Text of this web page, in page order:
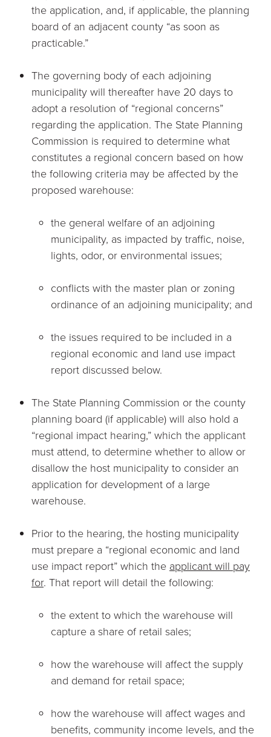
the application, and, if applicable, the planning
board of an adjacent county “as soon as
practicable.”
The governing body of each adjoining
municipality will thereafter have 20 days to
adopt a resolution of “regional concerns”
regarding the application. The State Planning
Commission is required to determine what
constitutes a regional concern based on how
the following criteria may be affected by the
proposed warehouse:
the general welfare of an adjoining
municipality, as impacted by traffic, noise,
lights, odor, or environmental issues;
conflicts with the master plan or zoning
ordinance of an adjoining municipality; and
the issues required to be included in a
regional economic and land use impact
report discussed below.
The State Planning Commission or the county
planning board (if applicable) will also hold a
“regional impact hearing,” which the applicant
must attend, to determine whether to allow or
disallow the host municipality to consider an
application for development of a large
warehouse.
Prior to the hearing, the hosting municipality
must prepare a “regional economic and land
use impact report” which the applicant will pay
for. That report will detail the following:
the extent to which the warehouse will
capture a share of retail sales;
how the warehouse will affect the supply
and demand for retail space;
how the warehouse will affect wages and
benefits, community income levels, and the